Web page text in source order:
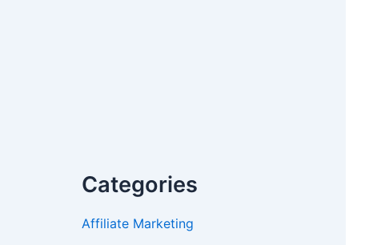
Categories
Affiliate Marketing